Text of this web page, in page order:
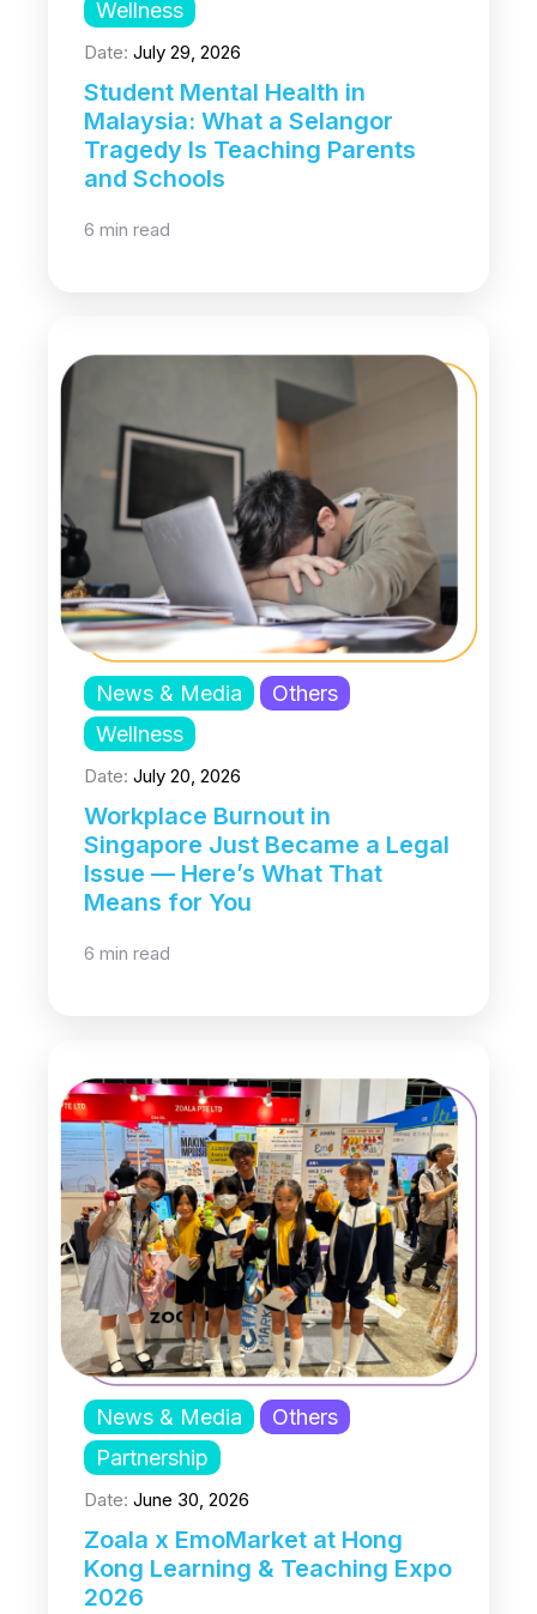
Wellness
Date: July 29, 2026
Student Mental Health in
Malaysia: What a Selangor
Tragedy Is Teaching Parents
and Schools
6 min read
News & Media
Others
Wellness
Date: July 20, 2026
Workplace Burnout in
Singapore Just Became a Legal
Issue — Here’s What That
Means for You
6 min read
News & Media
Others
Partnership
Date: June 30, 2026
Zoala x EmoMarket at Hong
Kong Learning & Teaching Expo
2026